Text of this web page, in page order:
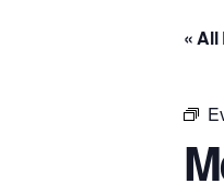
« All